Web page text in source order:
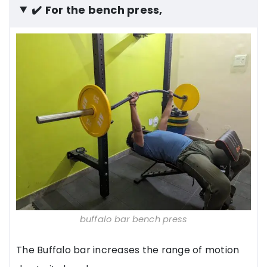
✔️ For the bench press,
buffalo bar bench press
The Buffalo bar increases the range of motion